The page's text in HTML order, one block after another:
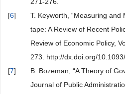
[6]
T. Keyworth, “Measuring
tape: A Review of Recent
Review of Economic Policy,
273. http://dx.doi.org/
[7]
B. Bozeman, “A Theory of
Journal of Public